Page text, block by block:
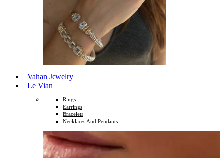
Vahan Jewelry
Le Vian
Rings
Earrings
Bracelets
Necklaces And Pendants